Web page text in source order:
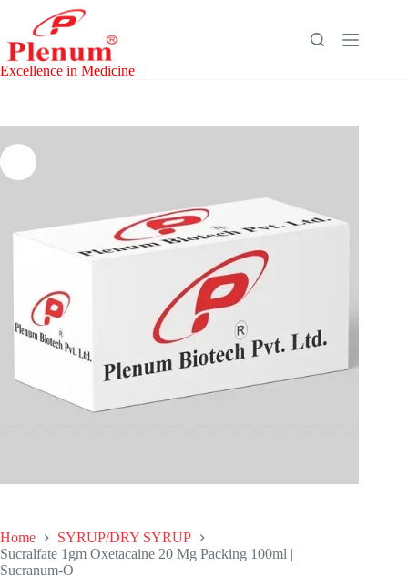
content
Excellence in Medicine
Home
SYRUP/DRY SYRUP
Sucralfate 1gm Oxetacaine 20 Mg Packing 100ml |
Sucranum-O